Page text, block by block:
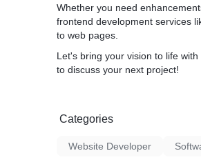
Whether you need
frontend development services
to web pages.
Let's bring your vision to life
to discuss your next project!
Categories
Website Developer